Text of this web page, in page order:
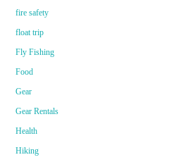
fire safety
float trip
Fly Fishing
Food
Gear
Gear Rentals
Health
Hiking